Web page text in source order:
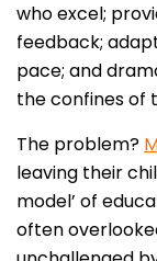
who excel;
feedback;
pace; and
the confines of
The problem?
leaving their
model’ of
often